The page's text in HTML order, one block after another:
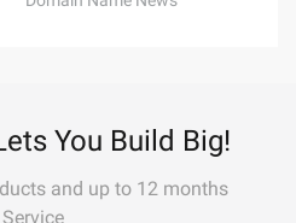
You Build Big!
and up to 12 months